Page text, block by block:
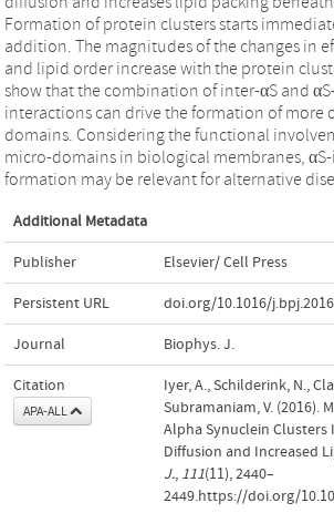
Formation of protein clusters starts
addition. The magnitudes of the changes in
and lipid order increase with the protein
show that the combination of inter-αS and
interactions can drive the formation of more
domains. Considering the functional
micro-domains in biological membranes,
formation may be relevant for alternative
Additional Metadata
Publisher Elsevier/ Cell Press
Persistent URL doi.org/10.1016/
Journal Biophys. J.
Citation
APA-ALL
Iyer, A., Schilderink, N.,
Subramaniam, V. (2016).
Alpha Synuclein
Diffusion and Increased
J., 111(11), 2440–
2449.https://doi.org/